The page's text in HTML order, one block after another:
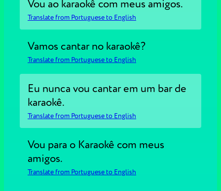
Vou ao karaokê com meus amigos.
Translate from Portuguese to English
Vamos cantar no karaokê?
Translate from Portuguese to English
Eu nunca vou cantar em um bar de
karaokê.
Translate from Portuguese to English
Vou para o Karaokê com meus
amigos.
Translate from Portuguese to English